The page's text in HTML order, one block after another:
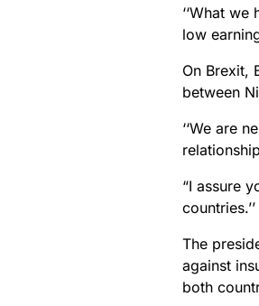
‘‘What
low
On Brexit,
between
‘‘We are
“I assure
countries.’’
The
against
both